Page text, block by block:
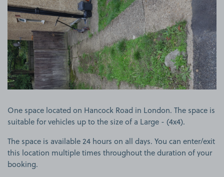
One space located on Hancock Road in London. The space is
suitable for vehicles up to the size of a Large - (4x4).
The space is available 24 hours on all days. You can enter/exit
this location multiple times throughout the duration of your
booking.